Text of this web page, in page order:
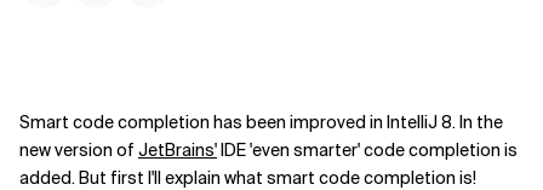
Smart code completion has been improved in IntelliJ 8. In the
new version of JetBrains'IDE 'even smarter' code completion is
added. But first I'll explain what smart code completion is!